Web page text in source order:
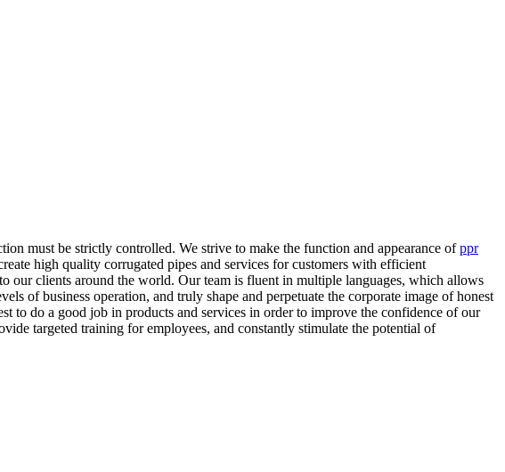
must be strictly controlled. We strive to make the function and appearance ofppr
high quality corrugated pipes and services for customers with efficient
our clients around the world. Our team is fluent in multiple languages, which allows
of business operation, and truly shape and perpetuate the corporate image of honest
to do a good job in products and services in order to improve the confidence of our
targeted training for employees, and constantly stimulate the potential of